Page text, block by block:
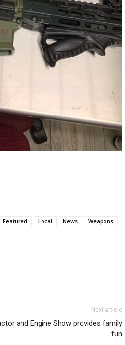
Featured Local News Weapons
Next article
and Engine Show provides family
fun